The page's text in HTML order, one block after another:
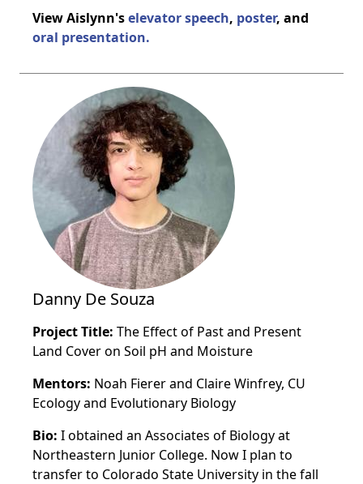
View Aislynn'selevator speech, poster, and
oral presentation.
Danny De Souza
Project Title: The Effect of Past and Present
Land Cover on Soil pH and Moisture
Mentors: Noah Fierer and Claire Winfrey, CU
Ecology and Evolutionary Biology
Bio: I obtained an Associates of Biology at
Northeastern Junior College. Now I plan to
transfer to Colorado State University in the fall